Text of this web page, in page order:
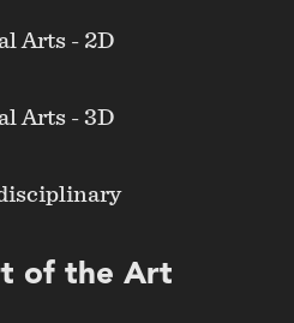
Arts - 2D
Arts - 3D
of the Art